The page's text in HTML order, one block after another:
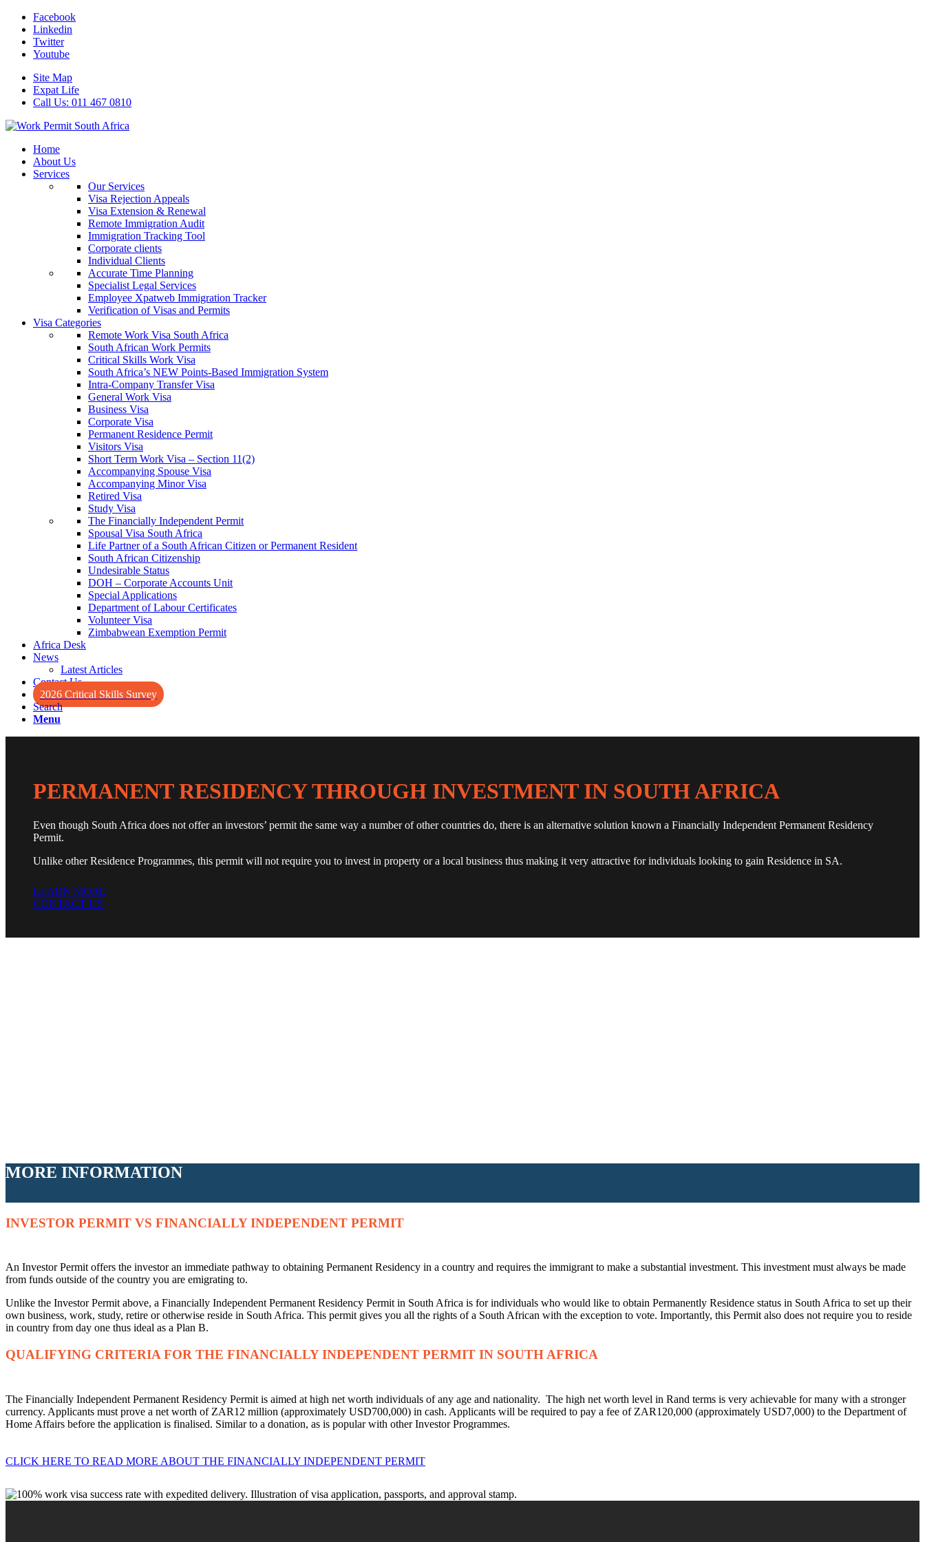
Facebook
Linkedin
Twitter
Youtube
Site Map
Expat Life
Call Us: 011 467 0810
Home
About Us
Services
Our Services
Visa Rejection Appeals
Visa Extension & Renewal
Remote Immigration Audit
Immigration Tracking Tool
Corporate clients
Individual Clients
Accurate Time Planning
Specialist Legal Services
Employee Xpatweb Immigration Tracker
Verification of Visas and Permits
Visa Categories
Remote Work Visa South Africa
South African Work Permits
Critical Skills Work Visa
South Africa’s NEW Points-Based Immigration System
Intra-Company Transfer Visa
General Work Visa
Business Visa
Corporate Visa
Permanent Residence Permit
Visitors Visa
Short Term Work Visa – Section 11(2)
Accompanying Spouse Visa
Accompanying Minor Visa
Retired Visa
Study Visa
The Financially Independent Permit
Spousal Visa South Africa
Life Partner of a South African Citizen or Permanent Resident
South African Citizenship
Undesirable Status
DOH – Corporate Accounts Unit
Special Applications
Department of Labour Certificates
Volunteer Visa
Zimbabwean Exemption Permit
Africa Desk
News
Latest Articles
Contact Us
2026 Critical Skills Survey
Search
Menu
PERMANENT RESIDENCY THROUGH INVESTMENT IN SOUTH AFRICA
Even though South Africa does not offer an investors’ permit the same way a number of other countries do, there is an alternative solution known a Financially Independent Permanent Residency
Permit.
Unlike other Residence Programmes, this permit will not require you to invest in property or a local business thus making it very attractive for individuals looking to gain Residence in SA.
LEARN MORE
CONTACT US
MORE INFORMATION
INVESTOR PERMIT VS FINANCIALLY INDEPENDENT PERMIT
An Investor Permit offers the investor an immediate pathway to obtaining Permanent Residency in a country and requires the immigrant to make a substantial investment. This investment must always be made
from funds outside of the country you are emigrating to.
Unlike the Investor Permit above, a Financially Independent Permanent Residency Permit in South Africa is for individuals who would like to obtain Permanently Residence status in South Africa to set up their
own business, work, study, retire or otherwise reside in South Africa. This permit gives you all the rights of a South African with the exception to vote. Importantly, this Permit also does not require you to reside
in country from day one thus ideal as a Plan B.
QUALIFYING CRITERIA FOR THE FINANCIALLY INDEPENDENT PERMIT IN SOUTH AFRICA
The Financially Independent Permanent Residency Permit is aimed at high net worth individuals of any age and nationality. The high net worth level in Rand terms is very achievable for many with a stronger
currency. Applicants must prove a net worth of ZAR12 million (approximately USD700,000) in cash. Applicants will be required to pay a fee of ZAR120,000 (approximately USD7,000) to the Department of
Home Affairs before the application is finalised. Similar to a donation, as is popular with other Investor Programmes.
CLICK HERE TO READ MORE ABOUT THE FINANCIALLY INDEPENDENT PERMIT